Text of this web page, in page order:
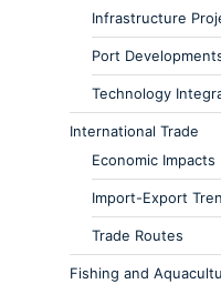
Infrastructure
Port
Technology
International Trade
Economic Impacts
Import-Export
Trade Routes
Fishing and